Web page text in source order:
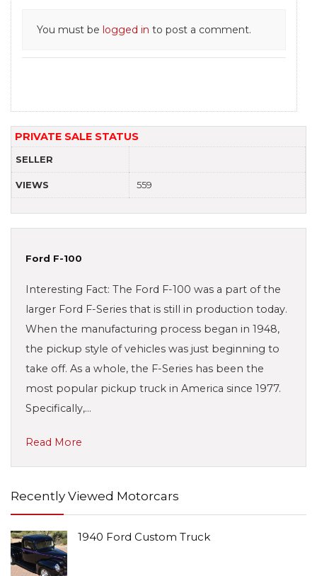
You must be logged in to post a comment.
PRIVATE SALE STATUS
SELLER
VIEWS 559
Ford F-100
Interesting Fact: The Ford F-100 was a part of the
larger Ford F-Series that is still in production today.
When the manufacturing process began in 1948,
the pickup style of vehicles was just beginning to
take off. As a whole, the F-Series has been the
most popular pickup truck in America since 1977.
Specifically,…
Read More
Recently Viewed Motorcars
1940 Ford Custom Truck